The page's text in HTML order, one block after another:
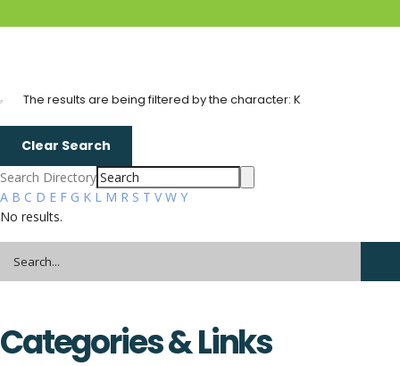
The results are being filtered by the character: K
Clear Search
Search Directory
A B C D E F G K L M R S T V W Y
No results.
Categories & Links